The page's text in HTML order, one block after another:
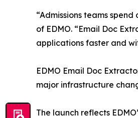
“Admissions teams
of EDMO. “Email Doc
applications faster and
EDMO Email Doc
major infrastructure
The launch reflects